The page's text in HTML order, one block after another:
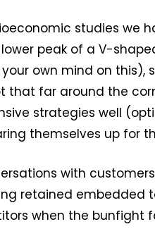
studies we
peak of a V-
own mind on
that far around the
strategies well
themselves up for
with
retained embedded
when the bunfight